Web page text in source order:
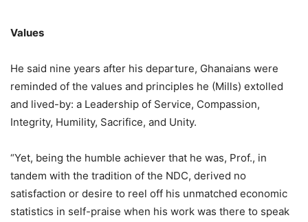
Values
He said nine years after his departure, Ghanaians were
reminded of the values and principles he (Mills) extolled
and lived-by: a Leadership of Service, Compassion,
Integrity, Humility, Sacrifice, and Unity.
“Yet, being the humble achiever that he was, Prof., in
tandem with the tradition of the NDC, derived no
satisfaction or desire to reel off his unmatched economic
statistics in self-praise when his work was there to speak